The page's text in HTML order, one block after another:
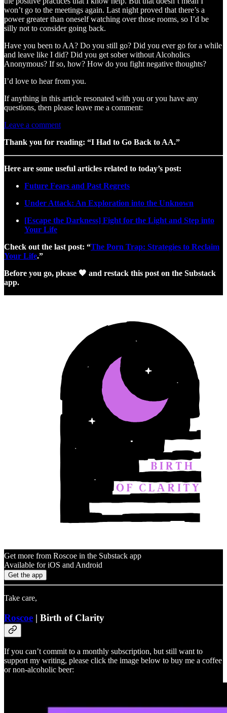
won’t go to the meetings again. Last night proved that there’s a
power greater than oneself watching over those rooms, so I’d be
silly not to consider going back.
Have you been to AA? Do you still go? Did you ever go for a while
and leave like I did? Did you get sober without Alcoholics
Anonymous? If so, how? How do you fight negative thoughts?
I’d love to hear from you.
If anything in this article resonated with you or you have any
questions, then please leave me a comment:
Leave a comment
Thank you for reading: “I Had to Go Back to AA.”
Here are some useful articles related to today’s post:
Future Fears and Past Regrets
Under Attack: An Exploration into the Unknown
[Escape the Darkness] Fight for the Light and Step into
Your Life
Check out the last post: “The Porn Trap: Strategies to Reclaim
Your Life.”
Before you go, please 🧡 and restack this post on the Substack
app.
Get more from Roscoe in the Substack app
Available for iOS and Android
Get the app
Take care,
Roscoe | Birth of Clarity
If you can’t commit to a monthly subscription, but still want to
support my writing, please click the image below to buy me a coffee
or non-alcoholic beer: